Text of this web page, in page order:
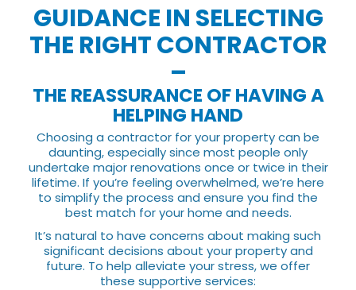
GUIDANCE IN SELECTING
THE RIGHT CONTRACTOR
–
THE REASSURANCE OF HAVING A
HELPING HAND
Choosing a contractor for your property can be
daunting, especially since most people only
undertake major renovations once or twice in their
lifetime. If you’re feeling overwhelmed, we’re here
to simplify the process and ensure you find the
best match for your home and needs.
It’s natural to have concerns about making such
significant decisions about your property and
future. To help alleviate your stress, we offer
these supportive services: